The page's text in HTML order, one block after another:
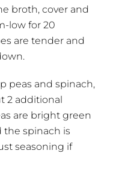
broth, cover and
low for 20
are tender and
peas and spinach,
2 additional
are bright green
the spinach is
seasoning if